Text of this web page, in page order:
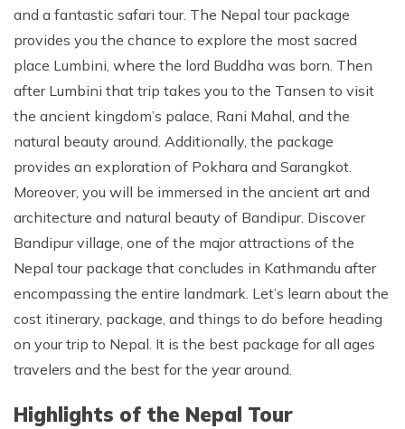
and a fantastic safari tour. The Nepal tour package
provides you the chance to explore the most sacred
place Lumbini, where the lord Buddha was born. Then
after Lumbini that trip takes you to the Tansen to visit
the ancient kingdom’s palace, Rani Mahal, and the
natural beauty around. Additionally, the package
provides an exploration of Pokhara and Sarangkot.
Moreover, you will be immersed in the ancient art and
architecture and natural beauty of Bandipur. Discover
Bandipur village, one of the major attractions of the
Nepal tour package that concludes in Kathmandu after
encompassing the entire landmark. Let’s learn about the
cost itinerary, package, and things to do before heading
on your trip to Nepal. It is the best package for all ages
travelers and the best for the year around.
Highlights of the Nepal Tour